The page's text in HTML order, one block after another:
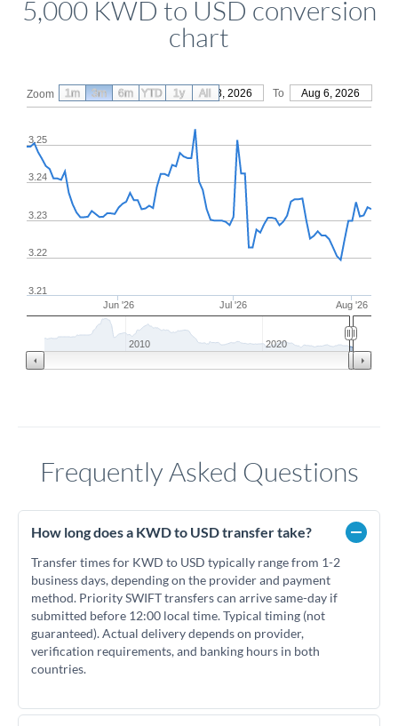
5,000 KWD to USD conversion
chart
Zoom From May 8, 2026 To Aug 6, 2026
Jun '26 Jul '26 Aug '26
3.21
3.22
3.23
3.24
3.25
2010 2020
1m 3m 6m YTD 1y All
Frequently Asked Questions
How long does a KWD to USD transfer take?
Transfer times for KWD to USD typically range from 1-2
business days, depending on the provider and payment
method. Priority SWIFT transfers can arrive same-day if
submitted before 12:00 local time. Typical timing (not
guaranteed). Actual delivery depends on provider,
verification requirements, and banking hours in both
countries.